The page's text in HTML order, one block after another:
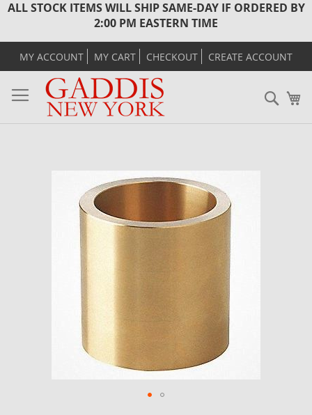
ALL STOCK ITEMS WILL SHIP SAME-DAY IF ORDERED BY
2:00 PM EASTERN TIME
MY ACCOUNT MY CART CHECKOUT CREATE ACCOUNT